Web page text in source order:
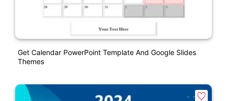
Get Calendar PowerPoint Template And Google Slides
Themes